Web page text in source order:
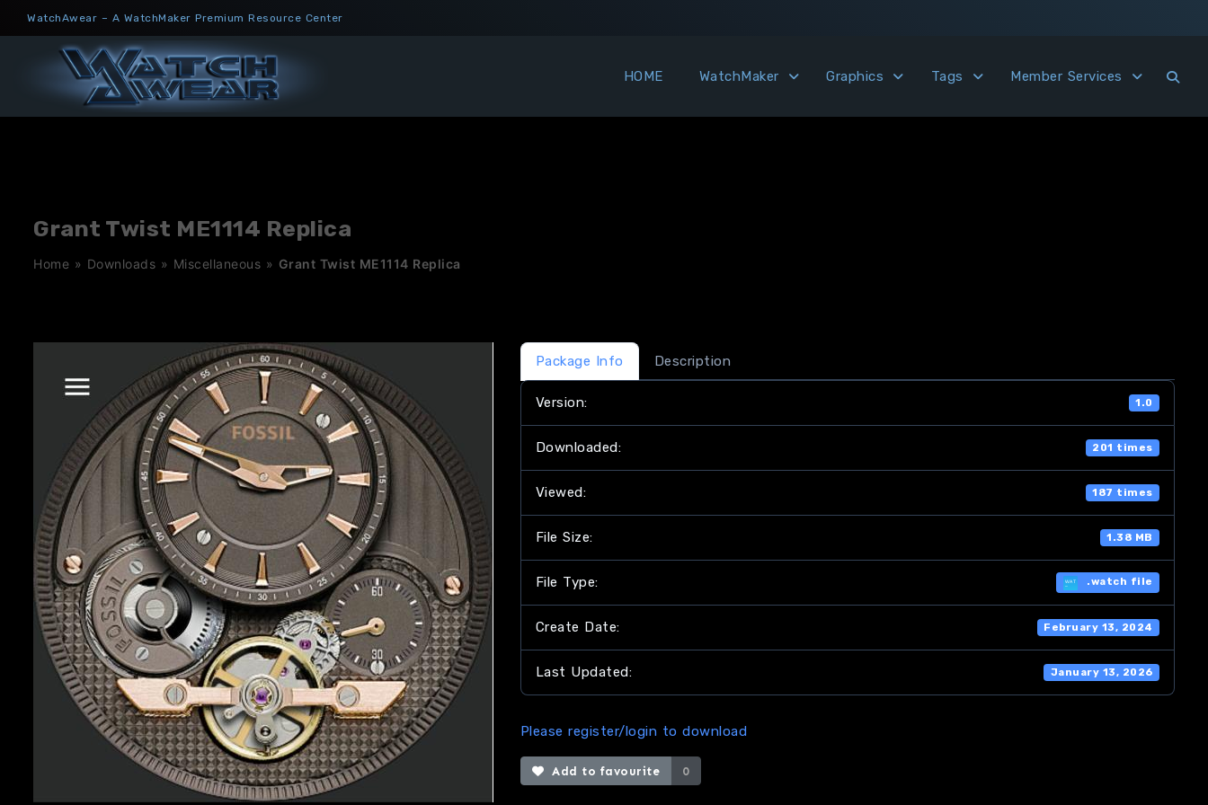
WatchAwear – A WatchMaker Premium Resource Center
HOME WatchMaker Graphics Tags Member Services
Grant Twist ME1114 Replica
Home » Downloads » Miscellaneous » Grant Twist ME1114 Replica
Package Info Description
Version: 1.0
Downloaded: 201 times
Viewed: 187 times
File Size: 1.38 MB
File Type: .watch file
Create Date: February 13, 2024
Last Updated: January 13, 2026
Please register/login to download
Add to favourite 0